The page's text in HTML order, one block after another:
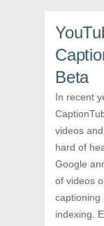
w
i
d
w
)
Beta
In recent
videos
hard of
Google
of videos
captioning
indexing.